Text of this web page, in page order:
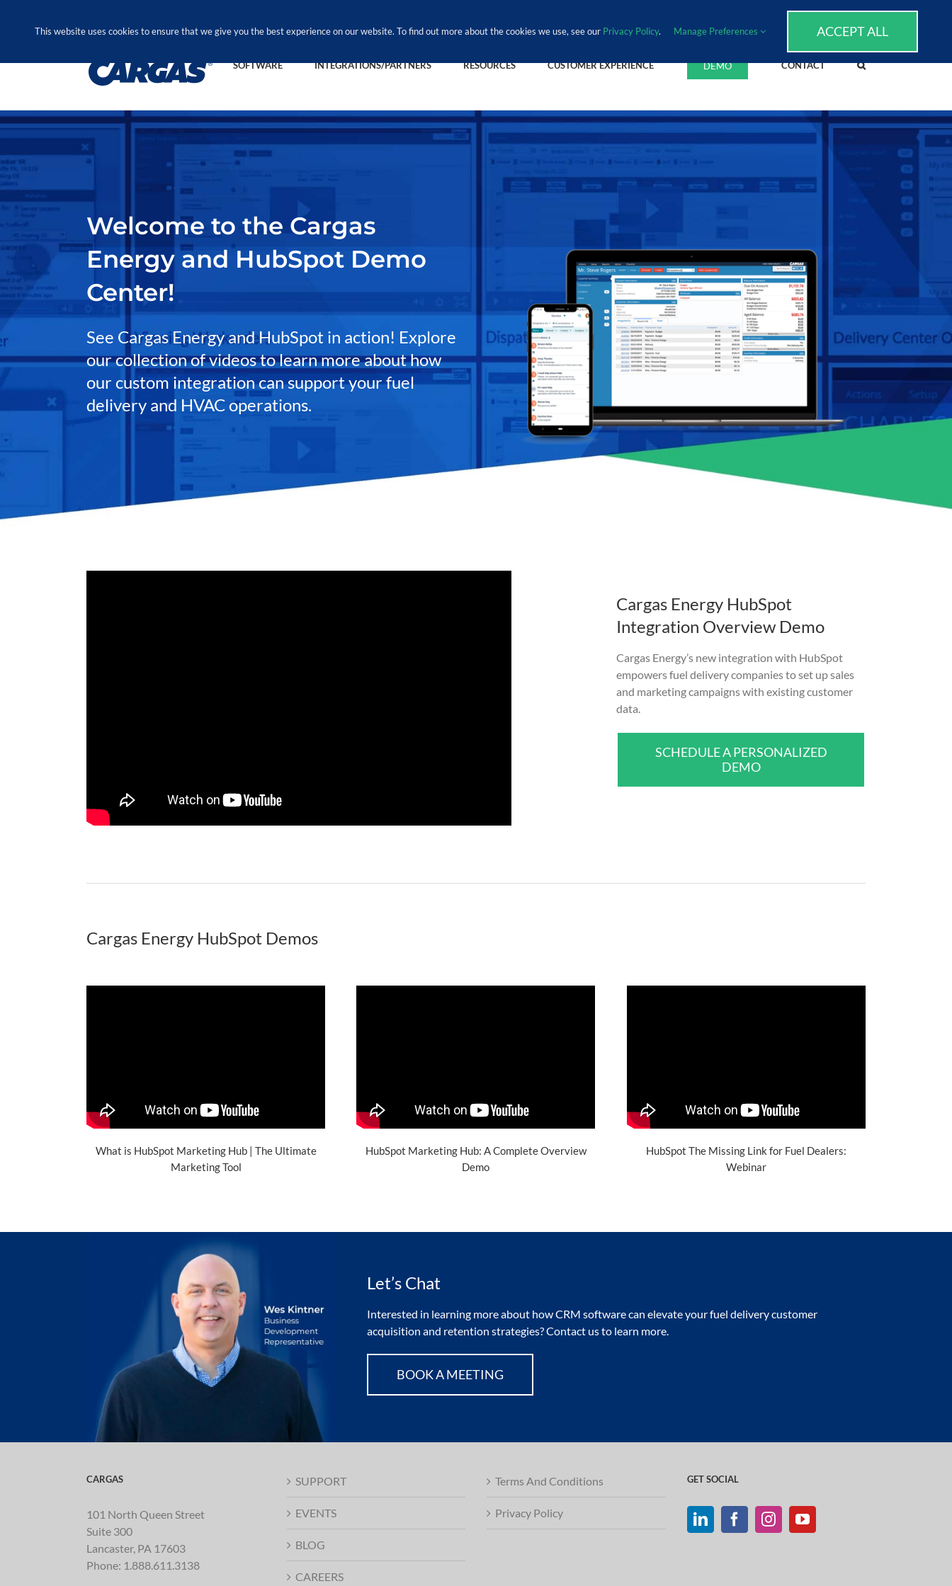
SOFTWARE INTEGRATIONS/PARTNERS RESOURCES CUSTOMER EXPERIENCE DEMO CONTACT
Welcome to the Cargas
Energy and HubSpot Demo
Center!
See Cargas Energy and HubSpot in action! Explore
our collection of videos to learn more about how
our custom integration can support your fuel
delivery and HVAC operations.
Cargas Energy HubSpot
Integration Overview Demo
Cargas Energy’s new integration with HubSpot
empowers fuel delivery companies to set up sales
and marketing campaigns with existing customer
data.
SCHEDULE A PERSONALIZED
DEMO
Cargas Energy HubSpot Demos
What is HubSpot Marketing Hub | The Ultimate
Marketing Tool
HubSpot Marketing Hub: A Complete Overview
Demo
HubSpot The Missing Link for Fuel Dealers:
Webinar
Let’s Chat
Interested in learning more about how CRM software can elevate your fuel delivery customer
acquisition and retention strategies? Contact us to learn more.
BOOK A MEETING
CARGAS
101 North Queen Street
Suite 300
Lancaster, PA 17603
Phone: 1.888.611.3138
SUPPORT
EVENTS
BLOG
CAREERS
Terms And Conditions
Privacy Policy
GET SOCIAL
This website uses cookies to ensure that we give you the best experience on our website. To find out more about the cookies we use, see our Privacy Policy. Manage Preferences ACCEPT ALL